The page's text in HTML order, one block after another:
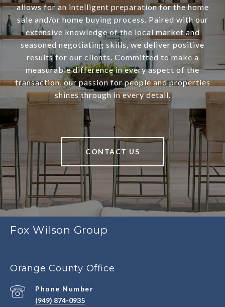
allows for an intelligent preparation for the home
sale and/or home buying process. Paired with our
extensive knowledge of the local market and
seasoned negotiating skills, we deliver positive
results for our clients. Committed to make a
measurable difference in every aspect of the
transaction, our passion for people and properties
shines through in every detail.
CONTACT US
Fox Wilson Group
Orange County Office
Phone Number
(949) 874-0935